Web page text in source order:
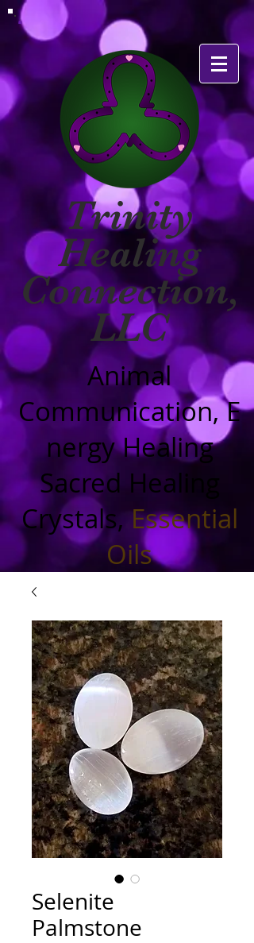
Trinity
Healing
Connection,
LLC
Animal
Communication, E
nergy Healing
Sacred Healing
Crystals,Essential
Oils
Selenite
Palmstone